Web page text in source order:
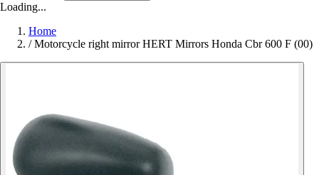
Loading...
Home
/ Motorcycle right mirror HERT Mirrors Honda Cbr 600 F (00)